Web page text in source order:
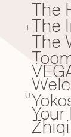
T
U
The
The
The
V
W
Y
Your
Z
Zhiqi